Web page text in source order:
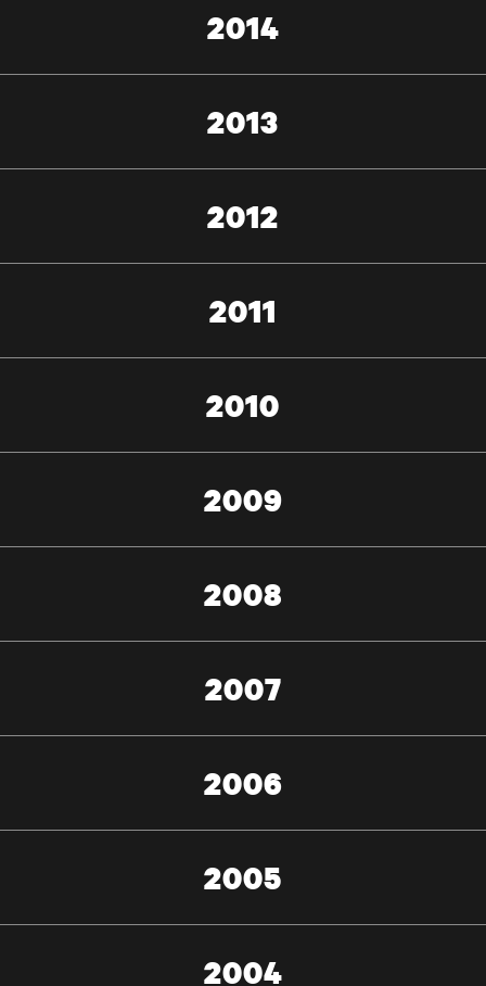
2014
2013
2012
2011
2010
2009
2008
2007
2006
2005
2004